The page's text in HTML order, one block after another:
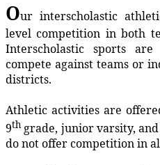
Our interscholastic
level competition in both
Interscholastic sports
compete against teams or
districts.
Athletic activities are
9th grade, junior varsity,
do not offer competition in